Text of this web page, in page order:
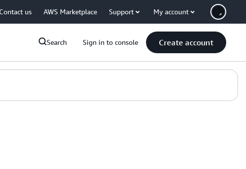
Contact us AWS Marketplace Support My account
Search Sign in to console Create account